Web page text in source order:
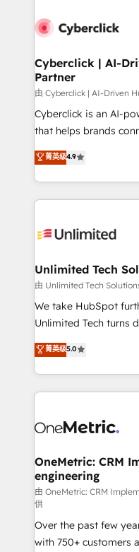
maximize profitability
Cyberclick | AI-
Partner
由 Cyberclick | AI-Driven
Cyberclick is an AI-
that helps brands
creativity to achieve
Barcelona and
the UK, we support
smarter marketing,
Iberia (Spain &
growth. Our
that simplify
turn innovation into real impact.
HubSpot Partner since
projects • Clients in
technology for
菁英级4.9
Unlimited Tech
由 Unlimited Tech
We take HubSpot
Unlimited Tech turns
processes into a
engine. We combine
technical execution
cleaner data,
Implementation &
Reporting & Analytics
Marketing Enablement If you’re ready to elevate
HubSpot from “just
infrastructure—let’s talk.
菁英级5.0
OneMetric: CRM
engineering
由 OneMetric: CRM
供
Over the past few
with 750+ customers